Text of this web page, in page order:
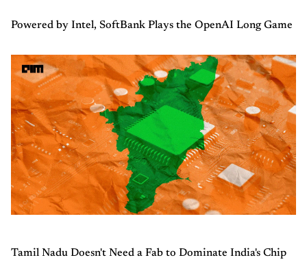
Powered by Intel, SoftBank Plays the OpenAI Long Game
Tamil Nadu Doesn't Need a Fab to Dominate India's Chip